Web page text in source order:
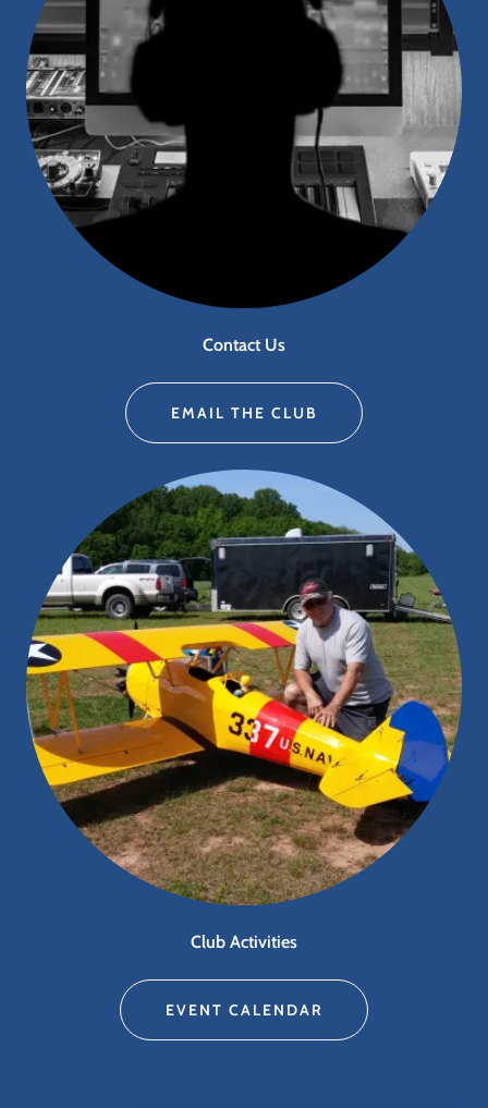
Contact Us
EMAIL THE CLUB
Club Activities
EVENT CALENDAR